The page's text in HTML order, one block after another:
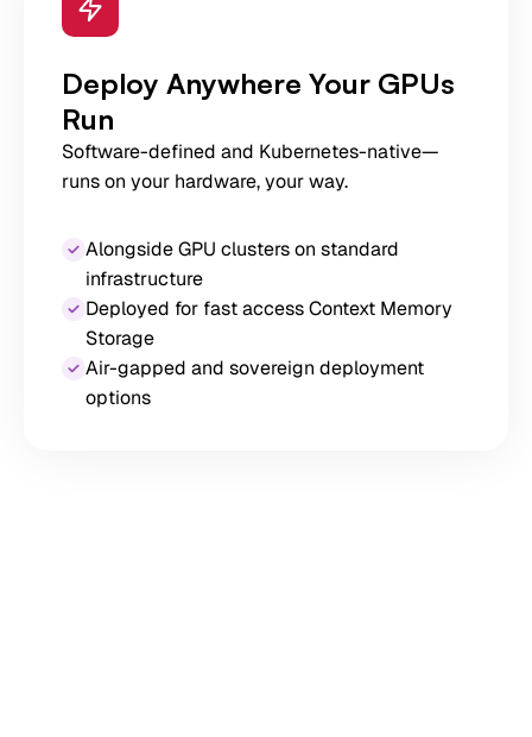
Deploy Anywhere Your GPUs
Run
Software-defined and Kubernetes-native—
runs on your hardware, your way.
Alongside GPU clusters on standard
infrastructure
Deployed for fast access Context Memory
Storage
Air-gapped and sovereign deployment
options